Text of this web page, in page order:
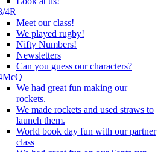
4R
Meet our class!
We played rugby!
Nifty Numbers!
Newsletters
Can you guess our characters?
We had great fun making our
rockets.
We made rockets and used straws to
launch them.
World book day fun with our partner
class